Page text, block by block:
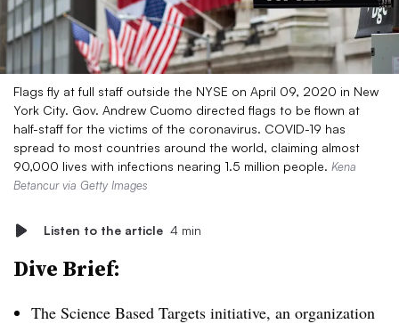
Flags fly at full staff outside the NYSE on April 09, 2020 in New
York City. Gov. Andrew Cuomo directed flags to be flown at
half-staff for the victims of the coronavirus. COVID-19 has
spread to most countries around the world, claiming almost
90,000 lives with infections nearing 1.5 million people. Kena
Betancur via Getty Images
Listen to the article 4 min
Dive Brief:
The Science Based Targets initiative, an organization